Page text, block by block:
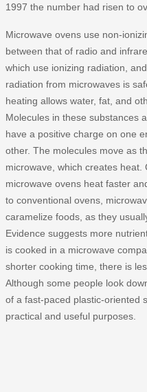
1997 the number had risen to
Microwave ovens use non-
between that of radio and
which use ionizing radiation,
radiation from microwaves is
heating allows water, fat, and
Molecules in these substances
have a positive charge on one
other. The molecules move as
microwave, which creates heat.
microwave ovens heat faster
to conventional ovens,
caramelize foods, as they
Evidence suggests more
is cooked in a microwave
shorter cooking time, there is
Although some people look
of a fast-paced plastic-oriented
practical and useful purposes.